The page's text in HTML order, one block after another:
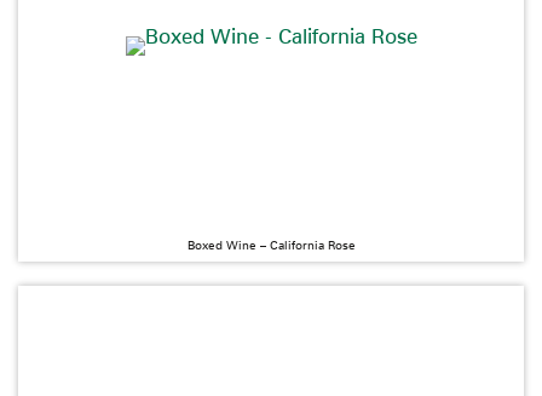
Boxed Wine – California Rose